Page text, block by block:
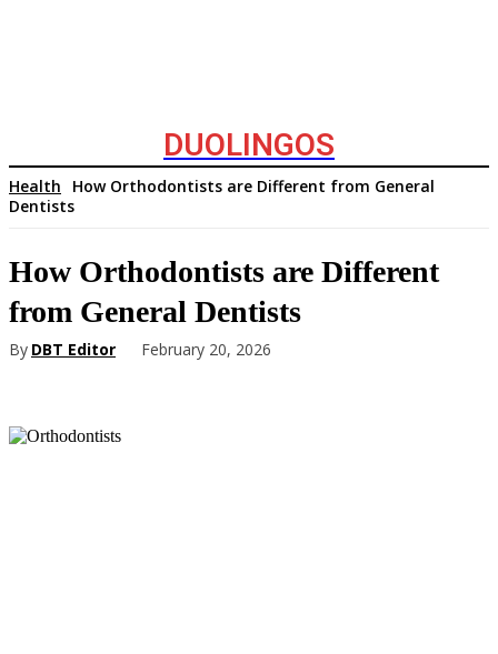
DUOLINGOS
Health
How Orthodontists are Different from General
Dentists
How Orthodontists are Different
from General Dentists
By DBT Editor February 20, 2026